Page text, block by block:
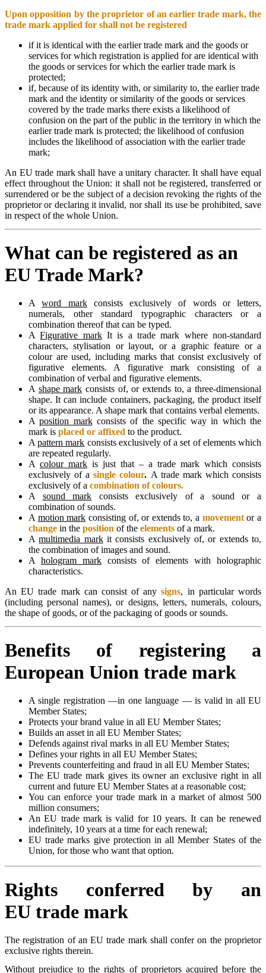
Upon opposition by the proprietor of an earlier trade mark, the
trade mark applied for shall not be registered
if it is identical with the earlier trade mark and the goods or
services for which registration is applied for are identical with
the goods or services for which the earlier trade mark is
protected;
if, because of its identity with, or similarity to, the earlier trade
mark and the identity or similarity of the goods or services
covered by the trade marks there exists a likelihood of
confusion on the part of the public in the territory in which the
earlier trade mark is protected; the likelihood of confusion
includes the likelihood of association with the earlier trade
mark;
An EU trade mark shall have a unitary character. It shall have equal
effect throughout the Union: it shall not be registered, transferred or
surrendered or be the subject of a decision revoking the rights of the
proprietor or declaring it invalid, nor shall its use be prohibited, save
in respect of the whole Union.
What can be registered as an
EU Trade Mark?
Aword markconsists exclusively of words or letters,
numerals, other standard typographic characters or a
combination thereof that can be typed.
AFigurative markIt is a trade mark where non-standard
characters, stylisation or layout, or a graphic feature or a
colour are used, including marks that consist exclusively of
figurative elements. A figurative mark consisting of a
combination of verbal and figurative elements.
A shape mark consists of, or extends to, a three-dimensional
shape. It can include containers, packaging, the product itself
or its appearance. A shape mark that contains verbal elements.
Aposition markconsists of the specific way in which the
mark is placed or affixed to the product.
Apattern mark consists exclusively of a set of elements which
are repeated regularly.
A colour mark is just that – a trade mark which consists
exclusively of asingle colour. A trade mark which consists
exclusively of a combination of colours.
A sound mark consists exclusively of a sound or a
combination of sounds.
A motion mark consisting of, or extends to, a movementor a
change in the position of the elements of a mark.
Amultimedia markit consists exclusively of, or extends to,
the combination of images and sound.
A hologram markconsists of elements with holographic
characteristics.
An EU trade mark can consist of anysigns, in particular words
(including personal names), or designs, letters, numerals, colours,
the shape of goods, or of the packaging of goods or sounds.
Benefits of registering a
European Union trade mark
A single registration —in one language — is valid in all EU
Member States;
Protects your brand value in all EU Member States;
Builds an asset in all EU Member States;
Defends against rival marks in all EU Member States;
Defines your rights in all EU Member States;
Prevents counterfeiting and fraud in all EU Member States;
The EU trade mark gives its owner an exclusive right in all
current and future EU Member States at a reasonable cost;
You can enforce your trade mark in a market of almost 500
million consumers;
An EU trade mark is valid for 10 years. It can be renewed
indefinitely, 10 years at a time for each renewal;
EU trade marks give protection in all Member States of the
Union, for those who want that option.
Rights conferred by an
EU trade mark
The registration of an EU trade mark shall confer on the proprietor
exclusive rights therein.
Without prejudice to the rights of proprietors acquired before the